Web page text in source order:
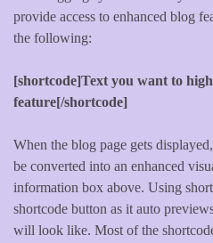
provide access to enhanced blog
the following:
[shortcode]Text you want to
feature[/shortcode]
When the blog page gets
be converted into an enhanced
information box above. Using
shortcode button as it auto
will look like. Most of the